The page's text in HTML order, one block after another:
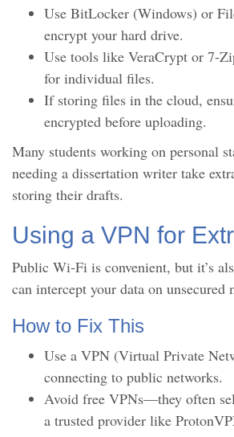
Use BitLocker (Windows) or
encrypt your hard drive.
Use tools like VeraCrypt or 7-
for individual files.
If storing files in the cloud,
encrypted before uploading.
Many students working on personal
needing a dissertation writer take
storing their drafts.
Using a VPN for
Public Wi-Fi is convenient, but it’s
can intercept your data on unsecured
How to Fix This
Use a VPN (Virtual Private
connecting to public networks.
Avoid free VPNs—they often
a trusted provider like